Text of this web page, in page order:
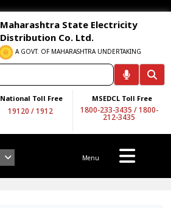
Maharashtra State Electricity
Distribution Co. Ltd.
A GOVT. OF MAHARASHTRA UNDERTAKING
National Toll Free
19120 /1912
MSEDCL Toll Free
1800-233-3435 /1800-
212-3435
Menu